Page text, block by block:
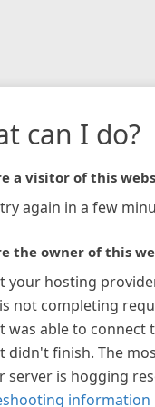
can I do?
a visitor of this
again in a few
the owner of this
your hosting
not completing
was able to connect
didn't finish. The
server is hogging
information